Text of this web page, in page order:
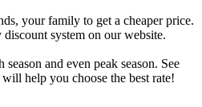
your family to get a cheaper price.
system on our website.
and even peak season. See
help you choose the best rate!